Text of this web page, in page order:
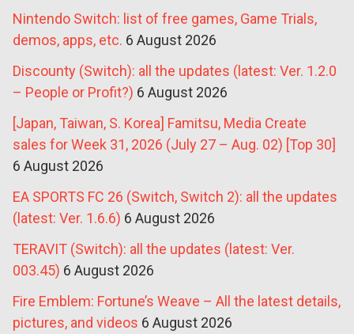
Nintendo Switch: list of free games, Game Trials,
demos, apps, etc. 6 August 2026
Discounty (Switch): all the updates (latest: Ver. 1.2.0
– People or Profit?) 6 August 2026
[Japan, Taiwan, S. Korea] Famitsu, Media Create
sales for Week 31, 2026 (July 27 – Aug. 02) [Top 30]
6 August 2026
EA SPORTS FC 26 (Switch, Switch 2): all the updates
(latest: Ver. 1.6.6) 6 August 2026
TERAVIT (Switch): all the updates (latest: Ver.
003.45) 6 August 2026
Fire Emblem: Fortune’s Weave – All the latest details,
pictures, and videos 6 August 2026